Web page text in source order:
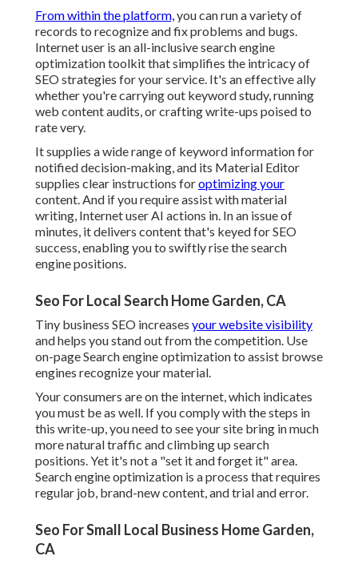
From within the platform,you can run a variety of
records to recognize and fix problems and bugs.
Internet user is an all-inclusive search engine
optimization toolkit that simplifies the intricacy of
SEO strategies for your service. It's an effective ally
whether you're carrying out keyword study, running
web content audits, or crafting write-ups poised to
rate very.
It supplies a wide range of keyword information for
notified decision-making, and its Material Editor
supplies clear instructions foroptimizing your
content. And if you require assist with material
writing, Internet user AI actions in. In an issue of
minutes, it delivers content that's keyed for SEO
success, enabling you to swiftly rise the search
engine positions.
Seo For Local Search Home Garden, CA
Tiny business SEO increases your website visibility
and helps you stand out from the competition. Use
on-page Search engine optimization to assist browse
engines recognize your material.
Your consumers are on the internet, which indicates
you must be as well. If you comply with the steps in
this write-up, you need to see your site bring in much
more natural traffic and climbing up search
positions. Yet it's not a "set it and forget it" area.
Search engine optimization is a process that requires
regular job, brand-new content, and trial and error.
Seo For Small Local Business Home Garden,
CA